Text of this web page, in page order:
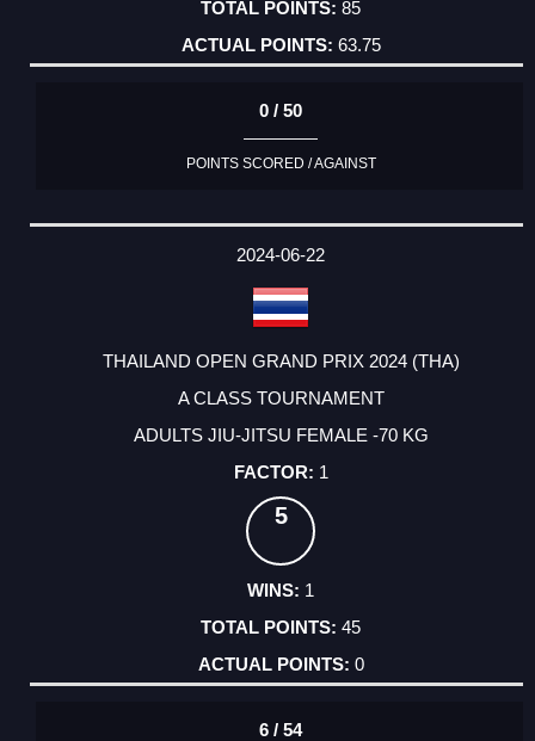
85
63.75
0 / 50
POINTS SCORED / AGAINST
2024-06-22
THAILAND OPEN GRAND PRIX 2024 (THA)
A CLASS TOURNAMENT
ADULTS JIU-JITSU FEMALE -70 KG
1
5
1
45
0
6 / 54